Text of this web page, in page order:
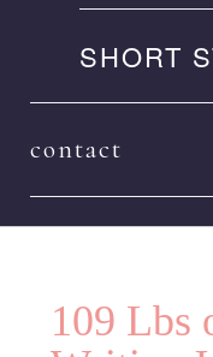
SHORT
contact
109 Lbs